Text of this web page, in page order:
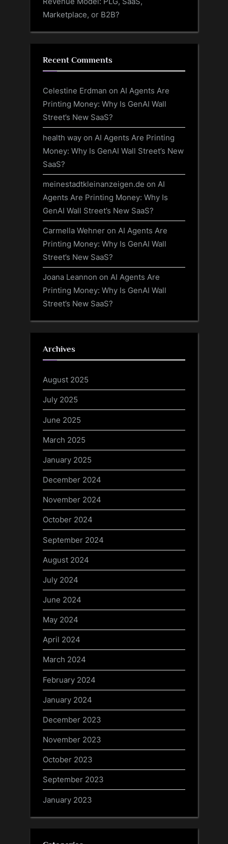
Marketplace, or B2B?
Recent Comments
Celestine Erdman on AI Agents Are
Printing Money: Why Is GenAI Wall
Street’s New SaaS?
health way on AI Agents Are Printing
Money: Why Is GenAI Wall Street’s New
SaaS?
meinestadtkleinanzeigen.de on AI
Agents Are Printing Money: Why Is
GenAI Wall Street’s New SaaS?
Carmella Wehner on AI Agents Are
Printing Money: Why Is GenAI Wall
Street’s New SaaS?
Joana Leannon on AI Agents Are
Printing Money: Why Is GenAI Wall
Street’s New SaaS?
Archives
August 2025
July 2025
June 2025
March 2025
January 2025
December 2024
November 2024
October 2024
September 2024
August 2024
July 2024
June 2024
May 2024
April 2024
March 2024
February 2024
January 2024
December 2023
November 2023
October 2023
September 2023
January 2023